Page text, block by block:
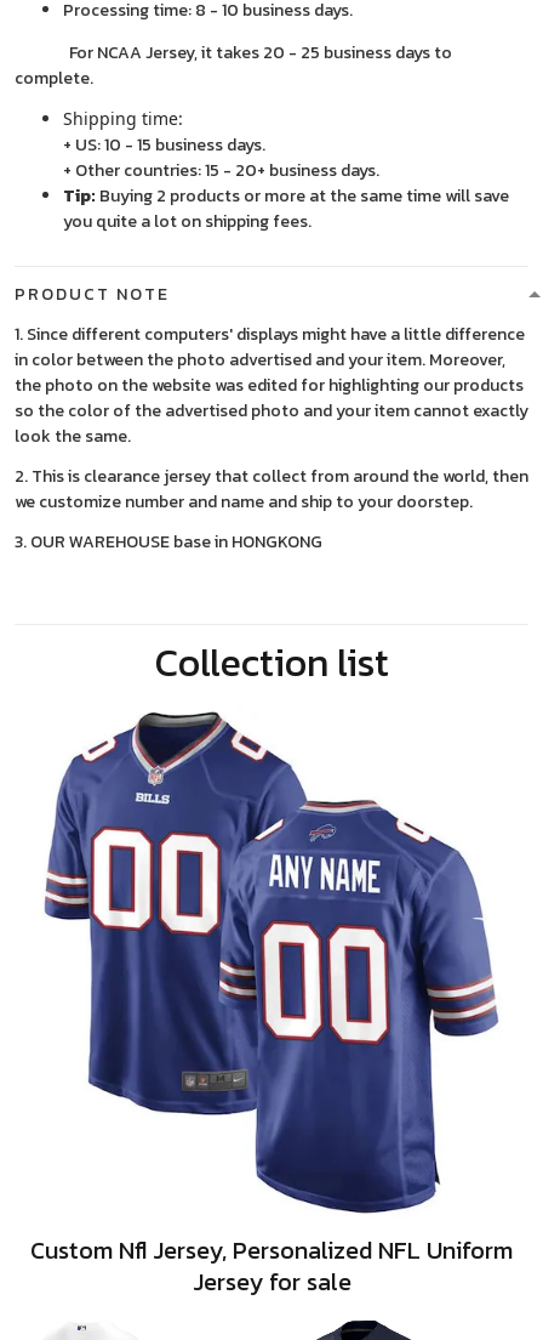
Processing time: 8 - 10 business days.
For NCAA Jersey, it takes 20 - 25 business days to
complete.
Shipping time:
+ US: 10 - 15 business days.
+ Other countries: 15 - 20+ business days.
Tip: Buying 2 products or more at the same time will save
you quite a lot on shipping fees.
PRODUCT NOTE
1. Since different computers' displays might have a little difference
in color between the photo advertised and your item. Moreover,
the photo on the website was edited for highlighting our products
so the color of the advertised photo and your item cannot exactly
look the same.
2. This is clearance jersey that collect from around the world, then
we customize number and name and ship to your doorstep.
3. OUR WAREHOUSE base in HONGKONG
Collection list
Custom Nfl Jersey, Personalized NFL Uniform
Jersey for sale